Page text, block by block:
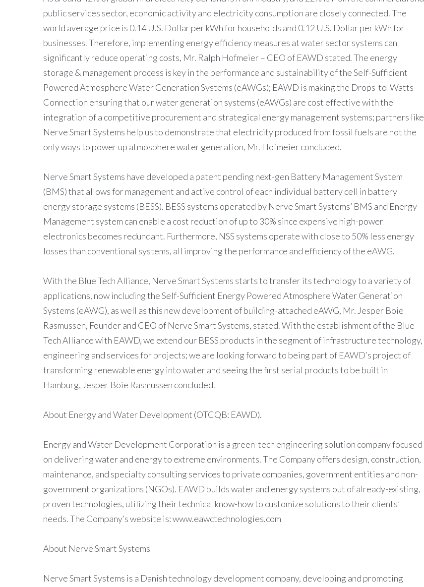
public services sector, economic activity and electricity consumption are closely connected. The
world average price is 0.14 U.S. Dollar per kWh for households and 0.12 U.S. Dollar per kWh for
businesses. Therefore, implementing energy efficiency measures at water sector systems can
significantly reduce operating costs, Mr. Ralph Hofmeier – CEO of EAWD stated. The energy
storage & management process is key in the performance and sustainability of the Self-Sufficient
Powered Atmosphere Water Generation Systems (eAWGs); EAWD is making the Drops-to-Watts
Connection ensuring that our water generation systems (eAWGs) are cost effective with the
integration of a competitive procurement and strategical energy management systems; partners like
Nerve Smart Systems help us to demonstrate that electricity produced from fossil fuels are not the
only ways to power up atmosphere water generation, Mr. Hofmeier concluded.
Nerve Smart Systems have developed a patent pending next-gen Battery Management System
(BMS) that allows for management and active control of each individual battery cell in battery
energy storage systems (BESS). BESS systems operated by Nerve Smart Systems’ BMS and Energy
Management system can enable a cost reduction of up to 30% since expensive high-power
electronics becomes redundant. Furthermore, NSS systems operate with close to 50% less energy
losses than conventional systems, all improving the performance and efficiency of the eAWG.
With the Blue Tech Alliance, Nerve Smart Systems starts to transfer its technology to a variety of
applications, now including the Self-Sufficient Energy Powered Atmosphere Water Generation
Systems (eAWG), as well as this new development of building-attached eAWG, Mr. Jesper Boie
Rasmussen, Founder and CEO of Nerve Smart Systems, stated. With the establishment of the Blue
Tech Alliance with EAWD, we extend our BESS products in the segment of infrastructure technology,
engineering and services for projects; we are looking forward to being part of EAWD’s project of
transforming renewable energy into water and seeing the first serial products to be built in
Hamburg, Jesper Boie Rasmussen concluded.
About Energy and Water Development (OTCQB: EAWD).
Energy and Water Development Corporation is a green-tech engineering solution company focused
on delivering water and energy to extreme environments. The Company offers design, construction,
maintenance, and specialty consulting services to private companies, government entities and non-
government organizations (NGOs). EAWD builds water and energy systems out of already-existing,
proven technologies, utilizing their technical know-how to customize solutions to their clients’
needs. The Company’s website is: www.eawctechnologies.com
About Nerve Smart Systems
Nerve Smart Systems is a Danish technology development company, developing and promoting